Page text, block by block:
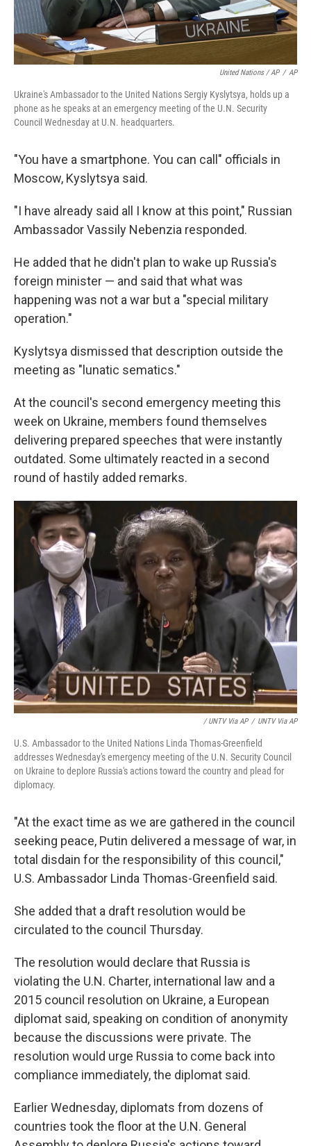
United Nations / AP / AP
Ukraine's Ambassador to the United Nations Sergiy Kyslytsya, holds up a
phone as he speaks at an emergency meeting of the U.N. Security
Council Wednesday at U.N. headquarters.
"You have a smartphone. You can call" officials in
Moscow, Kyslytsya said.
"I have already said all I know at this point," Russian
Ambassador Vassily Nebenzia responded.
He added that he didn't plan to wake up Russia's
foreign minister — and said that what was
happening was not a war but a "special military
operation."
Kyslytsya dismissed that description outside the
meeting as "lunatic sematics."
At the council's second emergency meeting this
week on Ukraine, members found themselves
delivering prepared speeches that were instantly
outdated. Some ultimately reacted in a second
round of hastily added remarks.
/ UNTV Via AP / UNTV Via AP
U.S. Ambassador to the United Nations Linda Thomas-Greenfield
addresses Wednesday's emergency meeting of the U.N. Security Council
on Ukraine to deplore Russia's actions toward the country and plead for
diplomacy.
"At the exact time as we are gathered in the council
seeking peace, Putin delivered a message of war, in
total disdain for the responsibility of this council,"
U.S. Ambassador Linda Thomas-Greenfield said.
She added that a draft resolution would be
circulated to the council Thursday.
The resolution would declare that Russia is
violating the U.N. Charter, international law and a
2015 council resolution on Ukraine, a European
diplomat said, speaking on condition of anonymity
because the discussions were private. The
resolution would urge Russia to come back into
compliance immediately, the diplomat said.
Earlier Wednesday, diplomats from dozens of
countries took the floor at the U.N. General